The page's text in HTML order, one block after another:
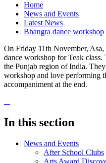
Home
News and Events
Latest News
Bhangra dance workshop
On Friday 11th November,
dance workshop for Teak class.
the Punjab region of India.
workshop and love performing
accompaniment at the end.
In this section
News and Events
After School Clubs
Arts Award